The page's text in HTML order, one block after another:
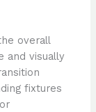
overall
and visually
fixtures